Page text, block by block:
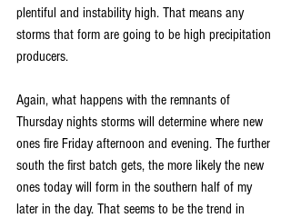
plentiful and instability high. That means any
storms that form are going to be high precipitation
producers.
Again, what happens with the remnants of
Thursday nights storms will determine where new
ones fire Friday afternoon and evening. The further
south the first batch gets, the more likely the new
ones today will form in the southern half of my
later in the day. That seems to be the trend in